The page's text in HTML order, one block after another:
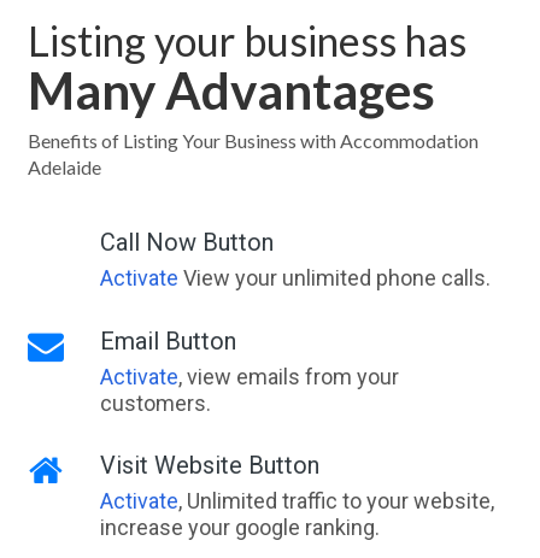
Listing your business has
Many Advantages
Benefits of Listing Your Business with Accommodation
Adelaide
Call Now Button
Activate View your unlimited phone calls.
Email Button
Activate, view emails from your
customers.
Visit Website Button
Activate, Unlimited traffic to your website,
increase your google ranking.